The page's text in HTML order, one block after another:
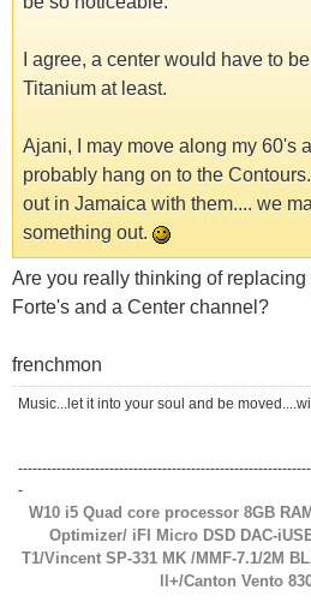
I agree, a center would have to
Titanium at least.
Ajani, I may move along my 60's
probably hang on to the
out in Jamaica with them.... we
something out.
Are you really thinking of
Forte's and a Center channel?
frenchmon
Music...let it into your soul and be
-
W10 i5 Quad core processor 8GB
Optimizer/ iFI Micro DSD DAC-
T1/Vincent SP-331 MK /MMF-7.1/2M
ll+/Canton Vento